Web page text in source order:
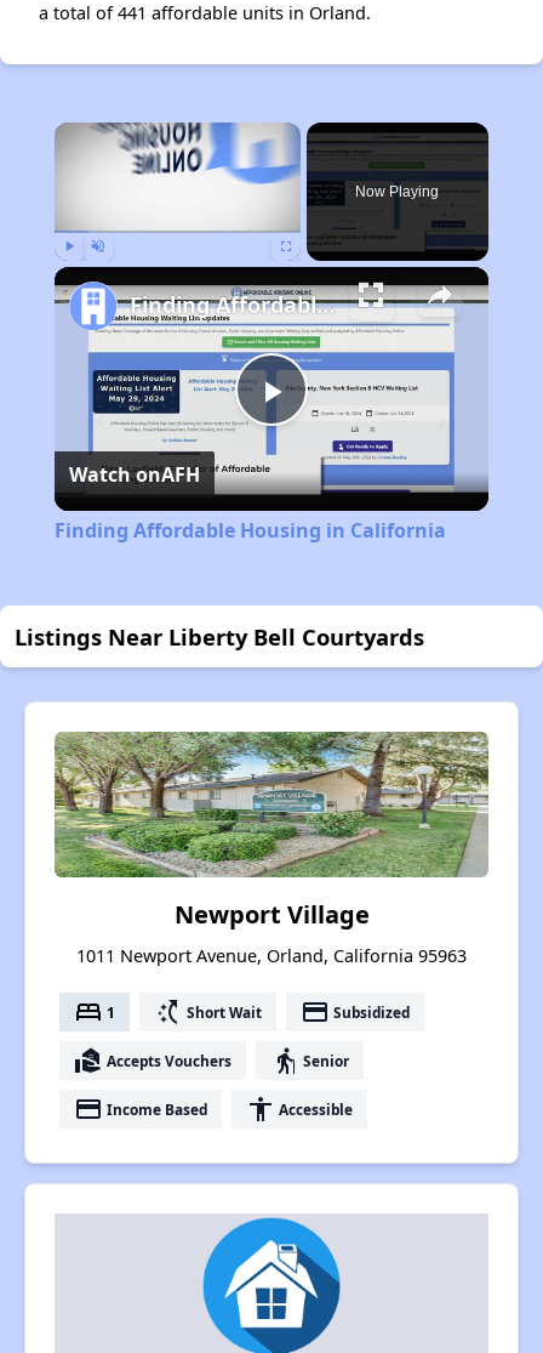
a total of 441 affordable units in Orland.
×
Now Playing
Play
Video
Finding Affordable Housing in California
Watch onAFH
Finding Affordable Housing in California
Listings Near Liberty Bell Courtyards
Newport Village
1011 Newport Avenue, Orland, California 95963
bed 1 switch_access_shortcut Short Wait payment Subsidized
real_estate_agent Accepts Vouchers elderly Senior
payment Income Based accessibility Accessible